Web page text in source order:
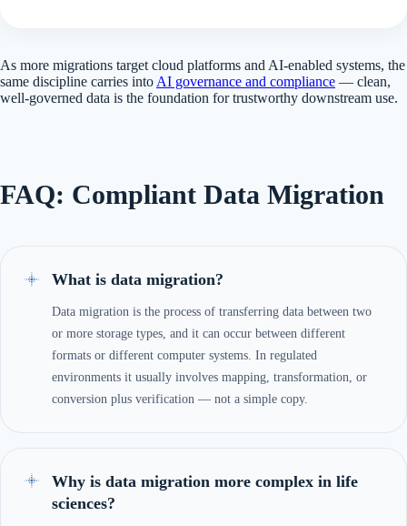
As more migrations target cloud platforms and AI-enabled systems, the
same discipline carries into AI governance and compliance — clean,
well-governed data is the foundation for trustworthy downstream use.
FAQ: Compliant Data Migration
What is data migration?
Data migration is the process of transferring data between two
or more storage types, and it can occur between different
formats or different computer systems. In regulated
environments it usually involves mapping, transformation, or
conversion plus verification — not a simple copy.
Why is data migration more complex in life
sciences?